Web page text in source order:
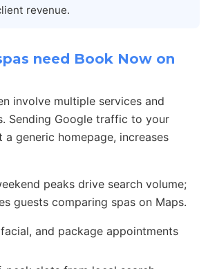
revenue.
need Book Now on
involve multiple services and
Sending Google traffic to your
generic homepage, increases
peaks drive search volume;
guests comparing spas on Maps.
and package appointments